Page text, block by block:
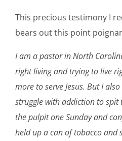
This precious testimony I
bears out this point
I am a pastor in North
right living and trying to live
more to serve Jesus. But I
struggle with addiction to spit
the pulpit one Sunday and
held up a can of tobacco and